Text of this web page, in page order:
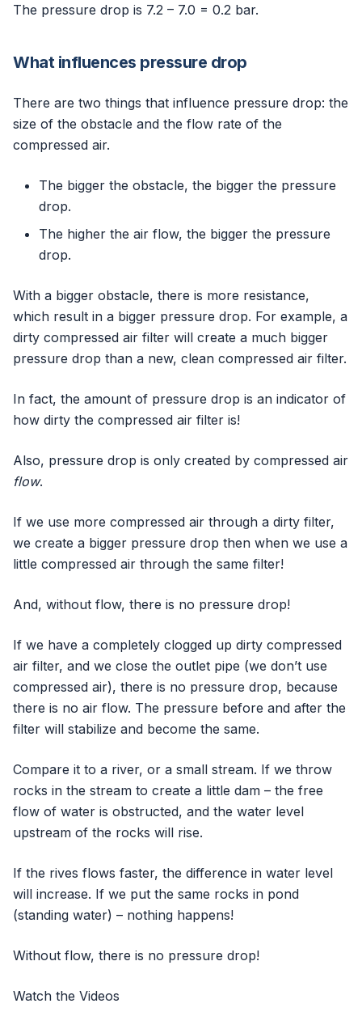
The pressure drop is 7.2 – 7.0 = 0.2 bar.
What influences pressure drop
There are two things that influence pressure drop: the
size of the obstacle and the flow rate of the
compressed air.
The bigger the obstacle, the bigger the pressure
drop.
The higher the air flow, the bigger the pressure
drop.
With a bigger obstacle, there is more resistance,
which result in a bigger pressure drop. For example, a
dirty compressed air filter will create a much bigger
pressure drop than a new, clean compressed air filter.
In fact, the amount of pressure drop is an indicator of
how dirty the compressed air filter is!
Also, pressure drop is only created by compressed air
flow.
If we use more compressed air through a dirty filter,
we create a bigger pressure drop then when we use a
little compressed air through the same filter!
And, without flow, there is no pressure drop!
If we have a completely clogged up dirty compressed
air filter, and we close the outlet pipe (we don’t use
compressed air), there is no pressure drop, because
there is no air flow. The pressure before and after the
filter will stabilize and become the same.
Compare it to a river, or a small stream. If we throw
rocks in the stream to create a little dam – the free
flow of water is obstructed, and the water level
upstream of the rocks will rise.
If the rives flows faster, the difference in water level
will increase. If we put the same rocks in pond
(standing water) – nothing happens!
Without flow, there is no pressure drop!
Watch the Videos